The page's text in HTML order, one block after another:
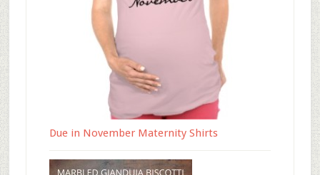
Due in November Maternity Shirts